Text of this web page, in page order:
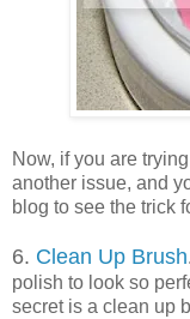
Now, if you are
another issue, and
blog to see the trick
6. Clean Up Brush
polish to look so
secret is a clean up